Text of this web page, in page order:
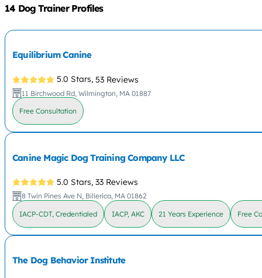
14 Dog Trainer Profiles
Equilibrium Canine
5.0 Stars, 53 Reviews
11 Birchwood Rd, Wilmington, MA 01887
Free Consultation
Canine Magic Dog Training Company LLC
5.0 Stars, 33 Reviews
8 Twin Pines Ave N, Billerica, MA 01862
IACP-CDT, Credentialed IACP, AKC 21 Years Experience Free
The Dog Behavior Institute